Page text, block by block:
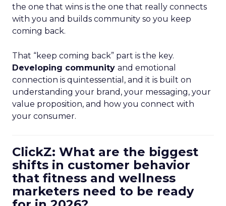
the one that wins is the one that really connects
with you and builds community so you keep
coming back.
That “keep coming back” part is the key.
Developing community and emotional
connection is quintessential, and it is built on
understanding your brand, your messaging, your
value proposition, and how you connect with
your consumer.
ClickZ: What are the biggest
shifts in customer behavior
that fitness and wellness
marketers need to be ready